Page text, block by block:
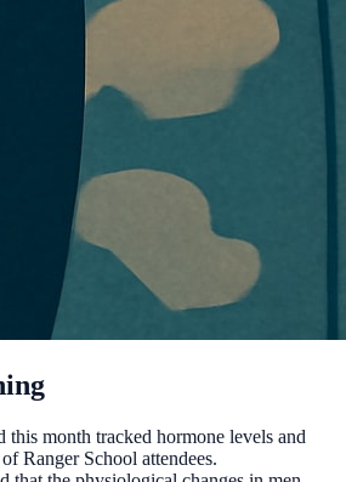
this month tracked hormone levels and
Ranger School attendees.